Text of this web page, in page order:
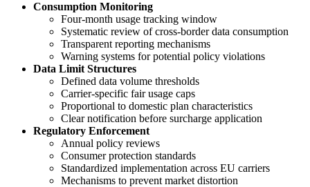
Consumption Monitoring
Four-month usage tracking window
Systematic review of cross-border data consumption
Transparent reporting mechanisms
Warning systems for potential policy violations
Data Limit Structures
Defined data volume thresholds
Carrier-specific fair usage caps
Proportional to domestic plan characteristics
Clear notification before surcharge application
Regulatory Enforcement
Annual policy reviews
Consumer protection standards
Standardized implementation across EU carriers
Mechanisms to prevent market distortion